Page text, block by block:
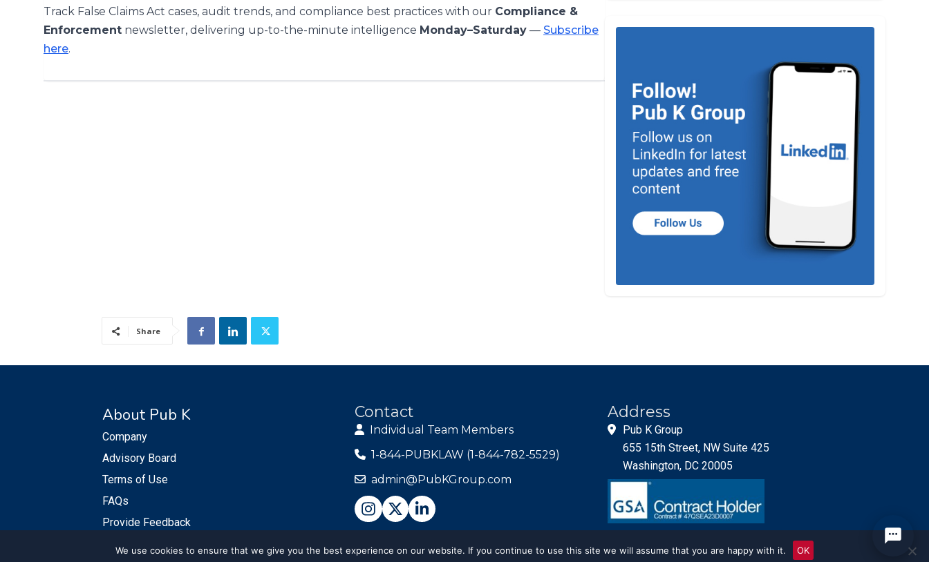
Track False Claims Act cases, audit trends, and compliance best practices with our Compliance &
Enforcement newsletter, delivering up-to-the-minute intelligence Monday–Saturday — Subscribe
here.
Share
About Pub K
Company
Advisory Board
Terms of Use
FAQs
Provide Feedback
Contact
Individual Team Members
1-844-PUBKLAW (1-844-782-5529)
admin@PubKGroup.com
Address
Pub K Group
655 15th Street, NW Suite 425
Washington, DC 20005
We use cookies to ensure that we give you the best experience on our website. If you continue to use this site we will assume that you are happy with it. OK